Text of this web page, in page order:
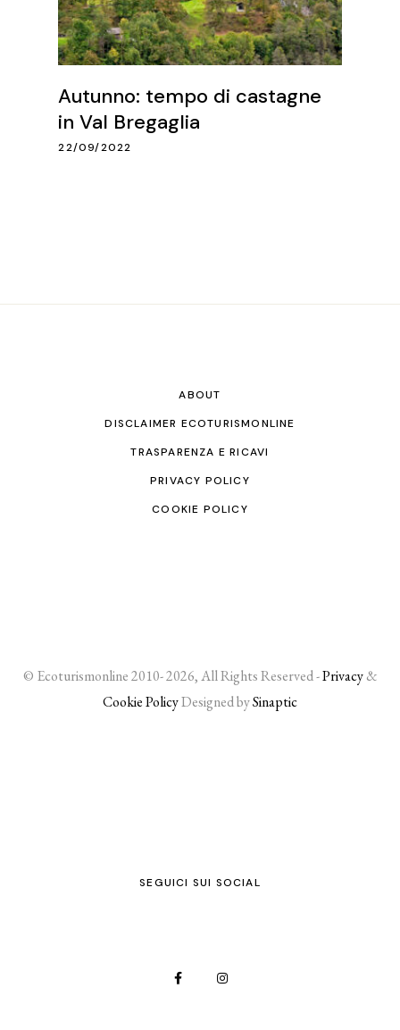
Autunno: tempo di castagne
in Val Bregaglia
22/09/2022
ABOUT
DISCLAIMER ECOTURISMONLINE
TRASPARENZA E RICAVI
PRIVACY POLICY
COOKIE POLICY
© Ecoturismonline 2010- 2026, All Rights Reserved -Privacy&
Cookie PolicyDesigned bySinaptic
SEGUICI SUI SOCIAL